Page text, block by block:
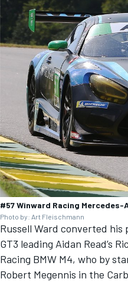
#57 Winward Racing Mercedes-
Photo by: Art Fleischmann
Russell Ward converted his
GT3 leading Aidan Read’s
Racing BMW M4, who by
Robert Megennis in the